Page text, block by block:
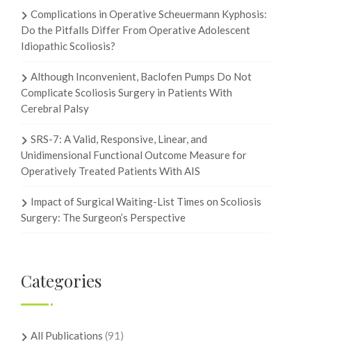
Complications in Operative Scheuermann Kyphosis:
Do the Pitfalls Differ From Operative Adolescent
Idiopathic Scoliosis?
Although Inconvenient, Baclofen Pumps Do Not
Complicate Scoliosis Surgery in Patients With
Cerebral Palsy
SRS-7: A Valid, Responsive, Linear, and
Unidimensional Functional Outcome Measure for
Operatively Treated Patients With AIS
Impact of Surgical Waiting-List Times on Scoliosis
Surgery: The Surgeon’s Perspective
Categories
All Publications (91)